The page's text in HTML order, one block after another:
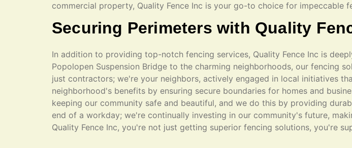
commercial property, Quality Fence Inc is your go-to choice for impeccable
Securing Perimeters with Quality
In addition to providing top-notch fencing services, Quality Fence Inc is
Popolopen Suspension Bridge to the charming neighborhoods, our fencing
just contractors; we're your neighbors, actively engaged in local initiatives
neighborhood's benefits by ensuring secure boundaries for homes and
keeping our community safe and beautiful, and we do this by providing
end of a workday; we're continually investing in our community's future,
Quality Fence Inc, you're not just getting superior fencing solutions, you're